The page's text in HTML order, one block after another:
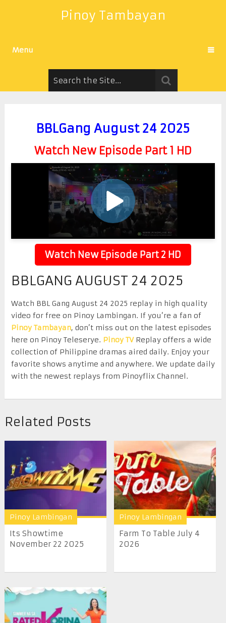
Pinoy Tambayan
Menu
BBLGang August 24 2025
Watch New Episode Part 1 HD
Watch New Episode Part 2 HD
BBLGANG AUGUST 24 2025
Watch BBL Gang August 24 2025 replay in high quality
video for free on Pinoy Lambingan. If you’re a fan of
Pinoy Tambayan, don’t miss out on the latest episodes
here on Pinoy Teleserye. Pinoy TVReplay offers a wide
collection of Philippine dramas aired daily. Enjoy your
favorite shows anytime and anywhere. We update daily
with the newest replays from Pinoyflix Channel.
Related Posts
Pinoy Lambingan
Its Showtime
November 22 2025
Pinoy Lambingan
Farm To Table July 4
2026